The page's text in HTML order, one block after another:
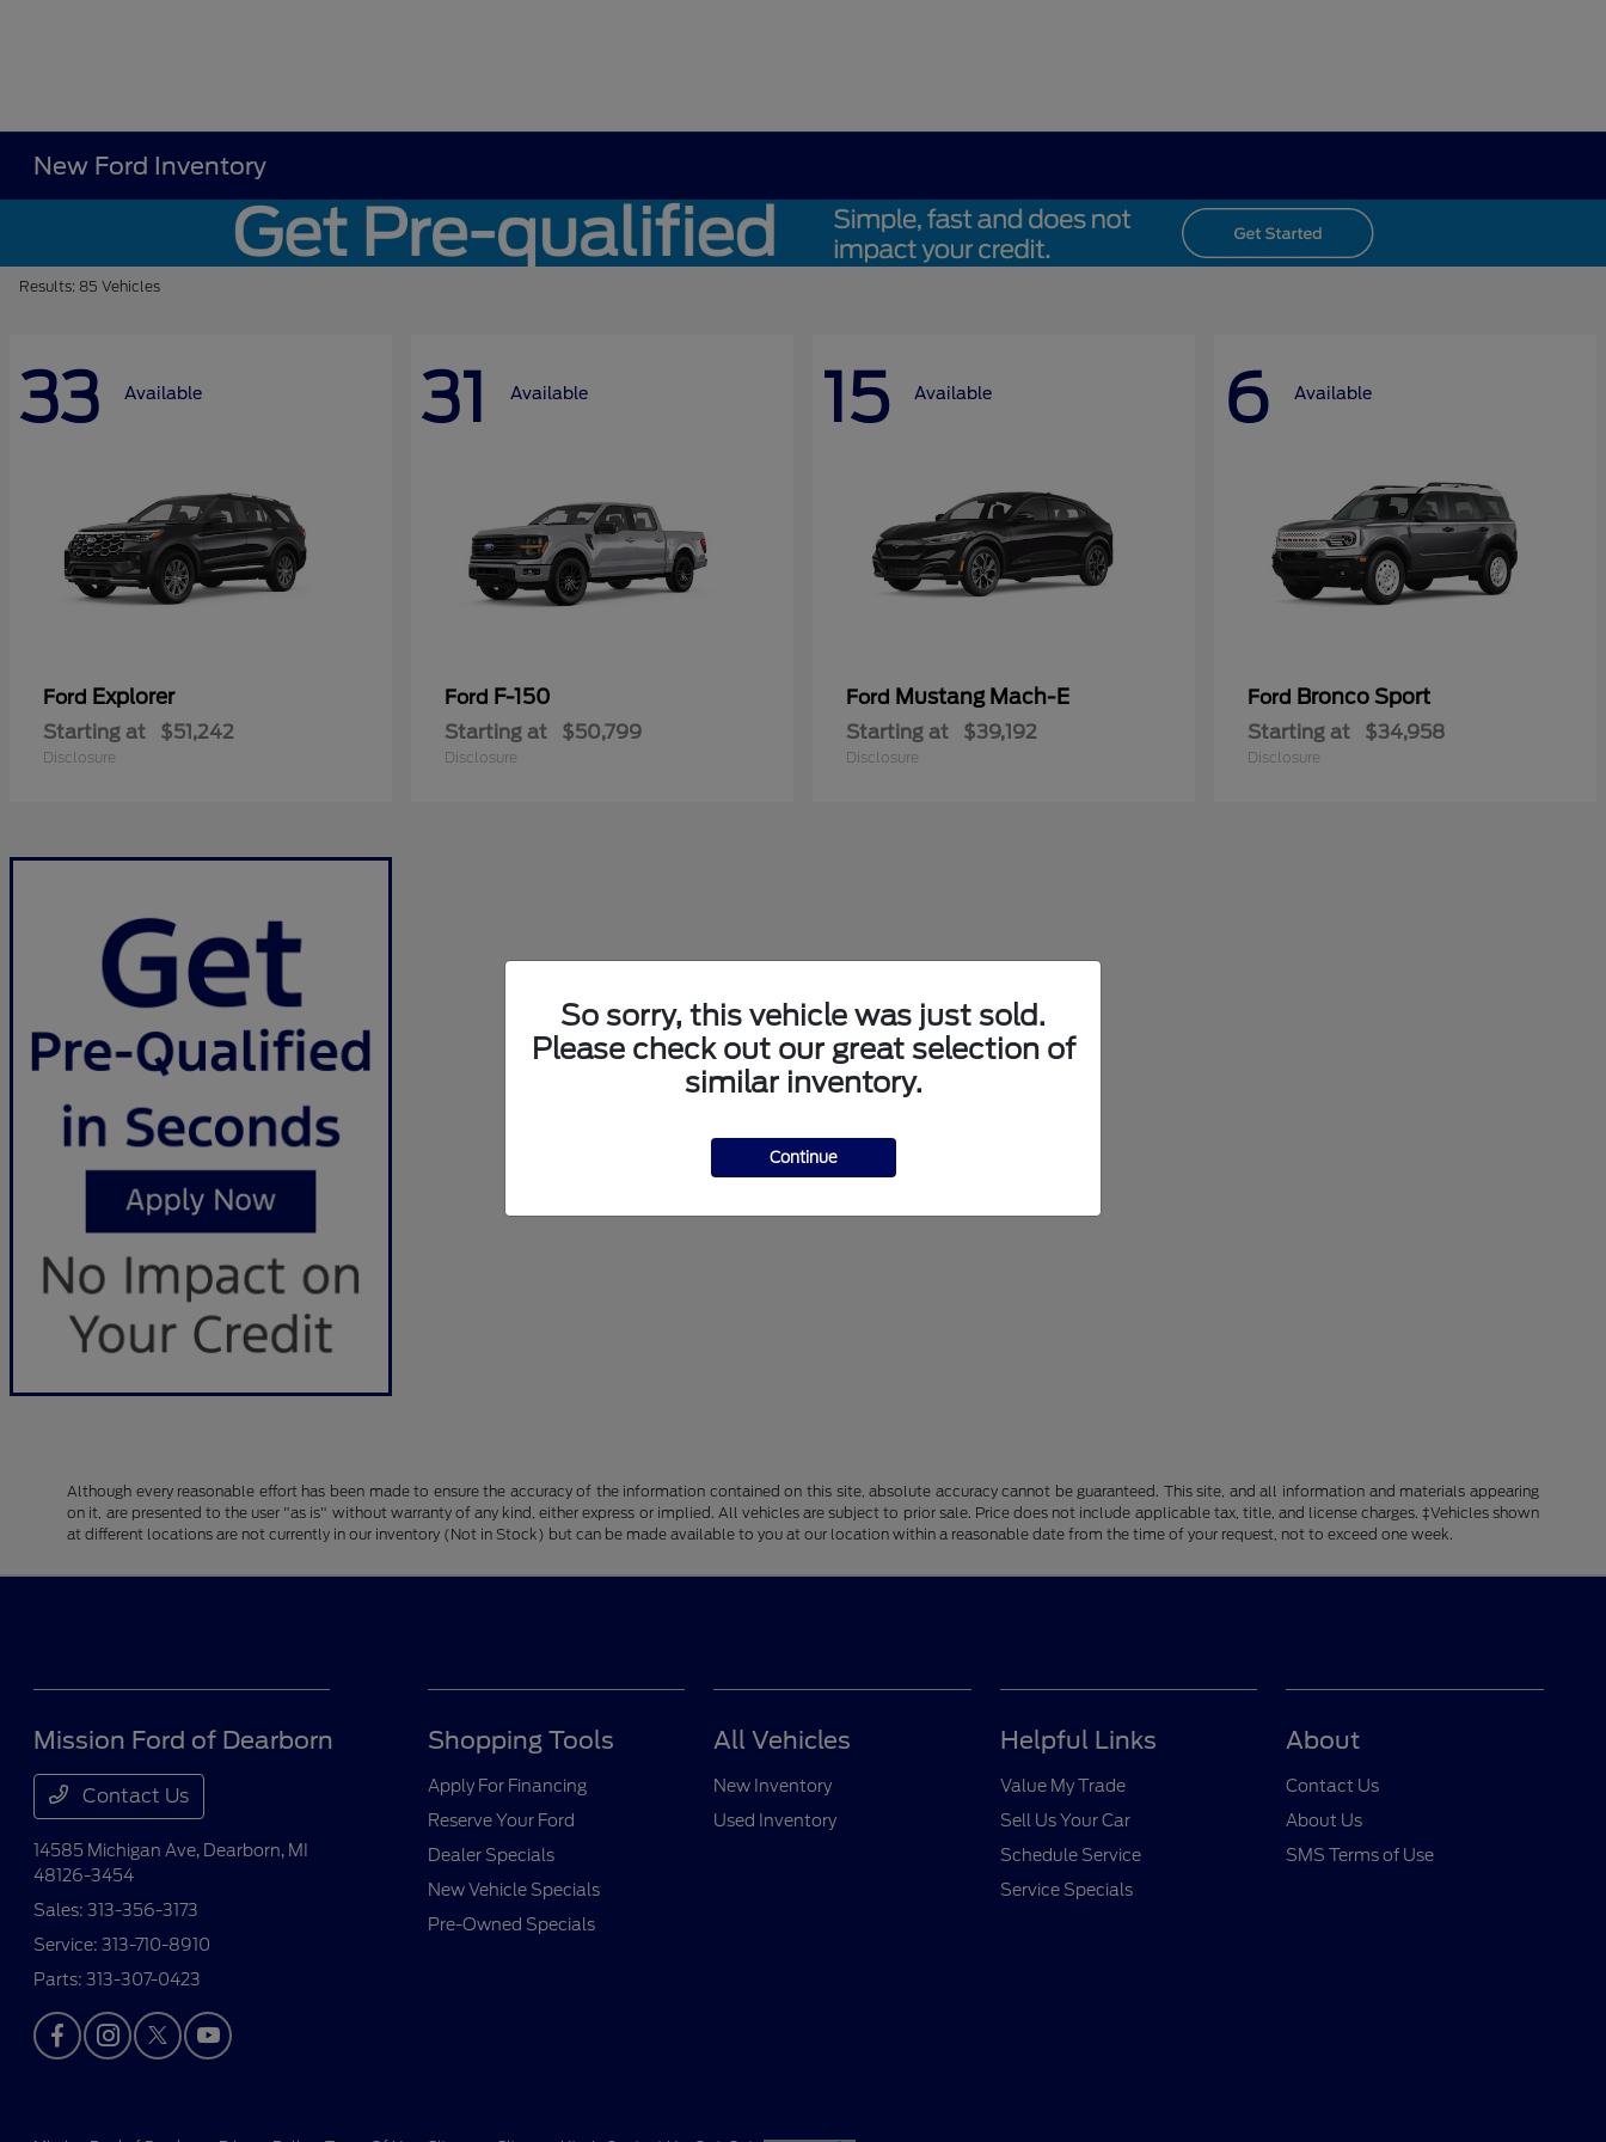
New Ford Inventory
Results: 85 Vehicles
33 Available
Ford Explorer
Starting at $51,242
Disclosure
31 Available
Ford F-150
Starting at $50,799
Disclosure
15 Available
Ford Mustang Mach-E
Starting at $39,192
Disclosure
6 Available
Ford Bronco Sport
Starting at $34,958
Disclosure
Although every reasonable effort has been made to ensure the accuracy of the information contained on this site, absolute accuracy cannot be guaranteed. This site, and all information and materials appearing
on it, are presented to the user "as is" without warranty of any kind, either express or implied. All vehicles are subject to prior sale. Price does not include applicable tax, title, and license charges. ‡Vehicles shown
at different locations are not currently in our inventory (Not in Stock) but can be made available to you at our location within a reasonable date from the time of your request, not to exceed one week.
So sorry, this vehicle was just sold.
Please check out our great selection of
similar inventory.
Continue
Mission Ford of Dearborn
Contact Us
14585 Michigan Ave, Dearborn, MI
48126-3454
Sales:313-356-3173
Service:313-710-8910
Parts:313-307-0423
Shopping Tools
Apply For Financing
Reserve Your Ford
Dealer Specials
New Vehicle Specials
Pre-Owned Specials
All Vehicles
New Inventory
Used Inventory
Helpful Links
Value My Trade
Sell Us Your Car
Schedule Service
Service Specials
About
Contact Us
About Us
SMS Terms of Use